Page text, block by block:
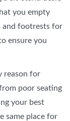
you empty
and footrests for
ensure you
reason for
poor seating
your best
same place for